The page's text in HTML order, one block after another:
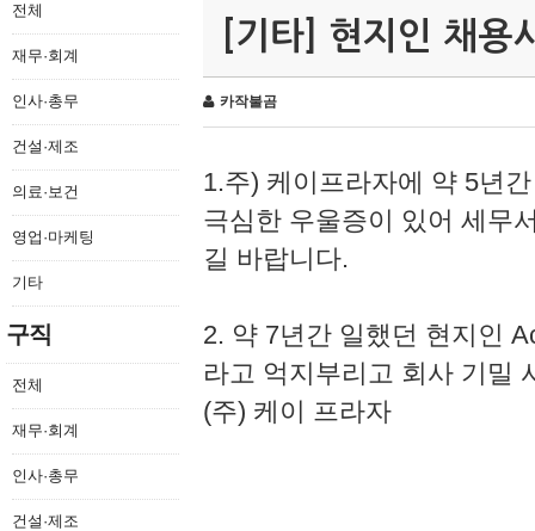
전체
재무·회계
인사·총무
건설·제조
의료·보건
영업·마케팅
기타
구직
전체
재무·회계
인사·총무
건설·제조
[기타] 현지인 채용
카작불곰
1.주) 케이프라자에 약 5년
극심한 우울증이 있어 세무
길 바랍니다.
2. 약 7년간 일했던 현지인
라고 억지부리고 회사 기밀
(주) 케이 프라자